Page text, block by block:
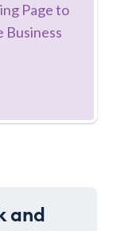
Page to
Business
and